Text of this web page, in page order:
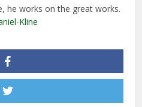
he works on the great works.
Kline